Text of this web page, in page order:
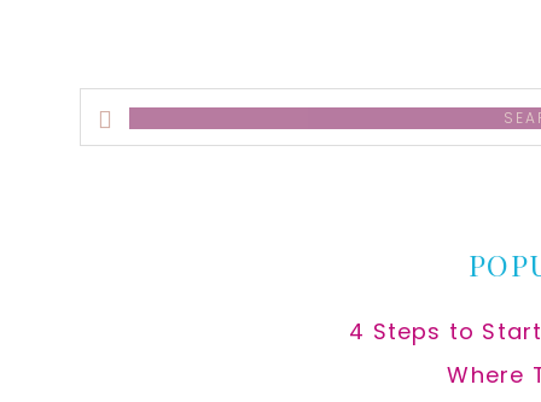
Search
this
4 Steps to
Where